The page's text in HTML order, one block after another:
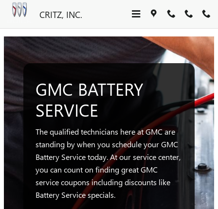
Skip to main content
GMC BATTERY SERVICE
CRITZ, INC.
GMC BATTERY
SERVICE
The qualified technicians here at GMC are
standing by when you schedule your GMC
Battery Service today. At our service center,
you can count on finding great GMC
service coupons including discounts like
Battery Service specials.